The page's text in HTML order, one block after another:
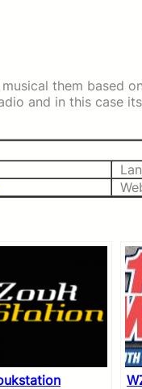
them based
and in this case